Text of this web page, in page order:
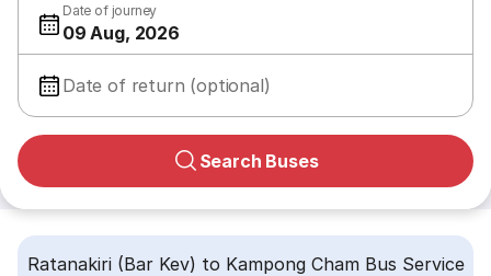
Date of journey
09 Aug, 2026
Date of return (optional)
Search Buses
Ratanakiri (Bar Kev) to Kampong Cham Bus Service